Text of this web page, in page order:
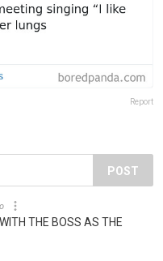
Report
POST
THE BOSS AS THE